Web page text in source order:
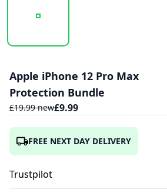
20241021_163218_UNTITLED
Apple iPhone 12 Pro Max
Protection Bundle
£19.99new£9.99
FREE NEXT DAY DELIVERY
Trustpilot